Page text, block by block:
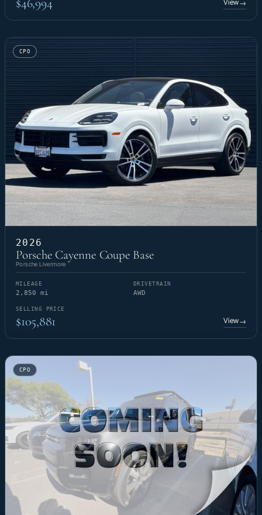
View→
CPO
2026
Porsche Cayenne Coupe Base
Porsche Livermore
MILEAGE
2,850 mi
DRIVETRAIN
AWD
SELLING PRICE
$105,881 View→
CPO